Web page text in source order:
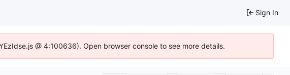
Sign In
@ 4:100636). Open browser console to see more details.